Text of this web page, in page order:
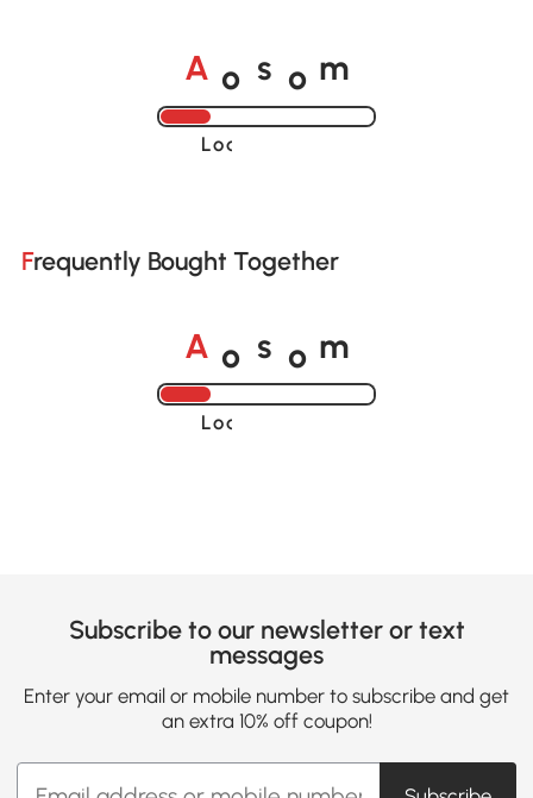
A o s o m
Loading......
Frequently Bought Together
A o s o m
Loading......
Subscribe to our newsletter or text
messages
Enter your email or mobile number to subscribe and get
an extra 10% off coupon!